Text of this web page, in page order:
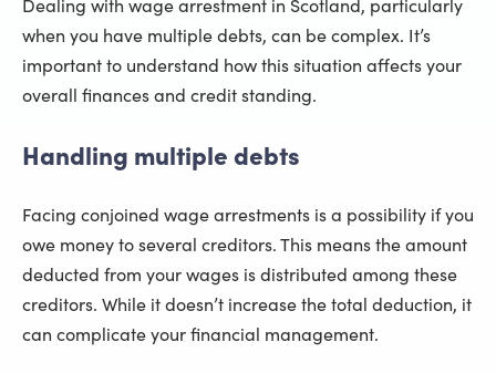
when you have multiple debts, can be complex. It’s
important to understand how this situation affects your
overall finances and credit standing.
Handling multiple debts
Facing conjoined wage arrestments is a possibility if you
owe money to several creditors. This means the amount
deducted from your wages is distributed among these
creditors. While it doesn’t increase the total deduction, it
can complicate your financial management.